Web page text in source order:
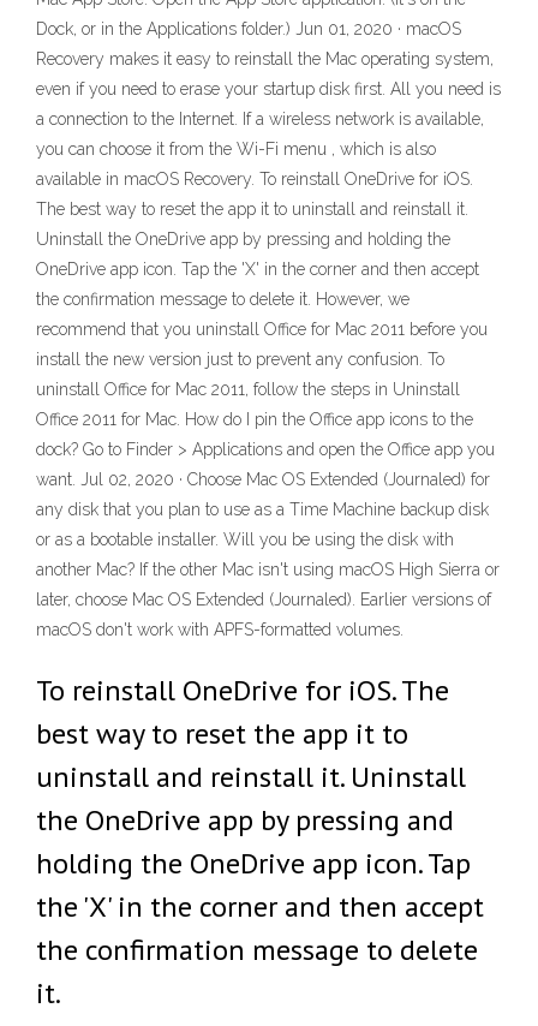
Dock, or in the Applications folder.) Jun 01, 2020 · macOS
Recovery makes it easy to reinstall the Mac operating system,
even if you need to erase your startup disk first. All you need is
a connection to the Internet. If a wireless network is available,
you can choose it from the Wi-Fi menu , which is also
available in macOS Recovery. To reinstall OneDrive for iOS.
The best way to reset the app it to uninstall and reinstall it.
Uninstall the OneDrive app by pressing and holding the
OneDrive app icon. Tap the 'X' in the corner and then accept
the confirmation message to delete it. However, we
recommend that you uninstall Office for Mac 2011 before you
install the new version just to prevent any confusion. To
uninstall Office for Mac 2011, follow the steps in Uninstall
Office 2011 for Mac. How do I pin the Office app icons to the
dock? Go to Finder > Applications and open the Office app you
want. Jul 02, 2020 · Choose Mac OS Extended (Journaled) for
any disk that you plan to use as a Time Machine backup disk
or as a bootable installer. Will you be using the disk with
another Mac? If the other Mac isn't using macOS High Sierra or
later, choose Mac OS Extended (Journaled). Earlier versions of
macOS don't work with APFS-formatted volumes.
To reinstall OneDrive for iOS. The
best way to reset the app it to
uninstall and reinstall it. Uninstall
the OneDrive app by pressing and
holding the OneDrive app icon. Tap
the 'X' in the corner and then accept
the confirmation message to delete
it.